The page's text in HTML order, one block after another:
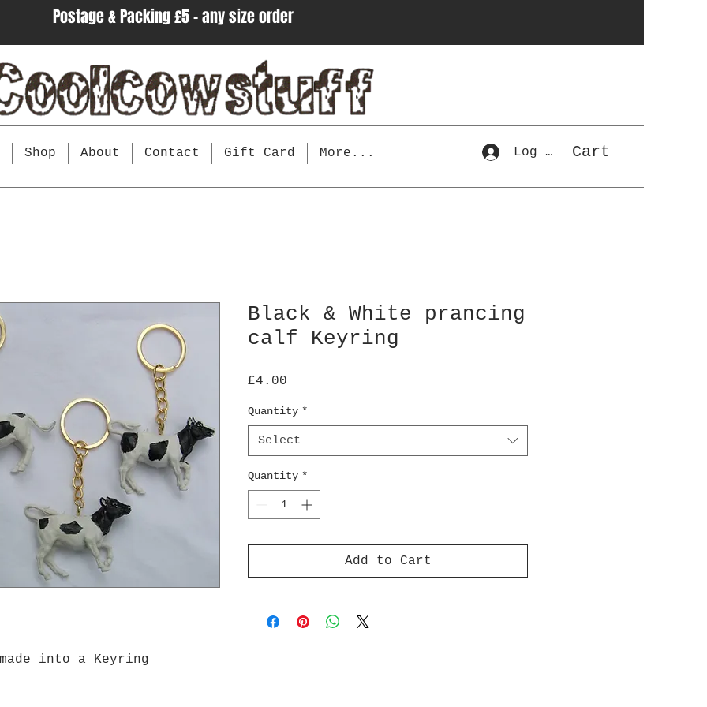
Postage & Packing £5 - any size order
Shop About Contact Gift Card More... Log In Cart
into a Keyring
Black & White prancing
calf Keyring
£4.00
Quantity *
Select
Quantity *
Add to Cart